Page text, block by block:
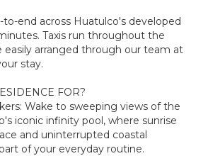
to-end across Huatulco's developed
Taxis run throughout the
easily arranged through our team at
stay.
FOR?
Wake to sweeping views of the
iconic infinity pool, where sunrise
and uninterrupted coastal
of your everyday routine.